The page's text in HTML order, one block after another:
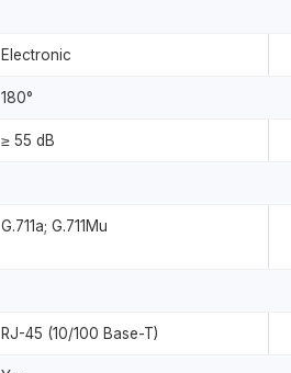
Electronic
180°
≥ 55 dB
G.711a; G.711Mu
RJ-45 (10/100 Base-T)